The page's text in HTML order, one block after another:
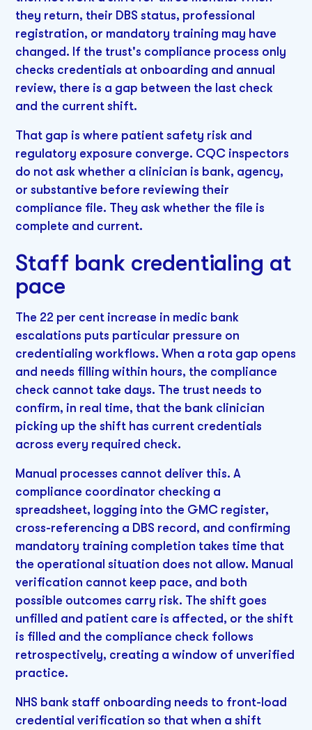
they return, their DBS status, professional
registration, or mandatory training may have
changed. If the trust's compliance process only
checks credentials at onboarding and annual
review, there is a gap between the last check
and the current shift.
That gap is where patient safety risk and
regulatory exposure converge. CQC inspectors
do not ask whether a clinician is bank, agency,
or substantive before reviewing their
compliance file. They ask whether the file is
complete and current.
Staff bank credentialing at
pace
The 22 per cent increase in medic bank
escalations puts particular pressure on
credentialing workflows. When a rota gap opens
and needs filling within hours, the compliance
check cannot take days. The trust needs to
confirm, in real time, that the bank clinician
picking up the shift has current credentials
across every required check.
Manual processes cannot deliver this. A
compliance coordinator checking a
spreadsheet, logging into the GMC register,
cross-referencing a DBS record, and confirming
mandatory training completion takes time that
the operational situation does not allow. Manual
verification cannot keep pace, and both
possible outcomes carry risk. The shift goes
unfilled and patient care is affected, or the shift
is filled and the compliance check follows
retrospectively, creating a window of unverified
practice.
NHS bank staff onboarding needs to front-load
credential verification so that when a shift